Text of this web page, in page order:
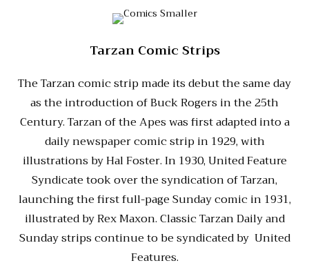
Tarzan Comic Strips
The Tarzan comic strip made its debut the same day
as the introduction of Buck Rogers in the 25th
Century. Tarzan of the Apes was first adapted into a
daily newspaper comic strip in 1929, with
illustrations by Hal Foster. In 1930, United Feature
Syndicate took over the syndication of Tarzan,
launching the first full-page Sunday comic in 1931,
illustrated by Rex Maxon. Classic Tarzan Daily and
Sunday strips continue to be syndicated by United
Features.